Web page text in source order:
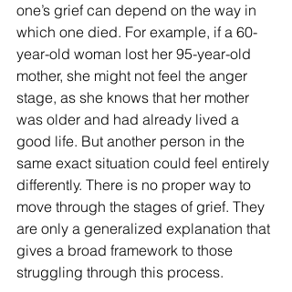
one’s grief can depend on the way in
which one died. For example, if a 60-
year-old woman lost her 95-year-old
mother, she might not feel the anger
stage, as she knows that her mother
was older and had already lived a
good life. But another person in the
same exact situation could feel entirely
differently. There is no proper way to
move through the stages of grief. They
are only a generalized explanation that
gives a broad framework to those
struggling through this process.